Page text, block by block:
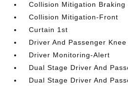
Collision Mitigation Braking
Collision Mitigation-Front
Curtain 1st
Driver And Passenger Knee
Driver Monitoring-Alert
Dual Stage Driver And
Dual Stage Driver And